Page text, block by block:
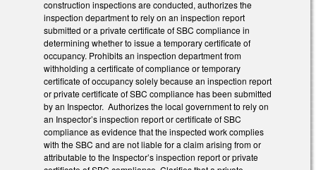
construction inspections are conducted, authorizes the
inspection department to rely on an inspection report
submitted or a private certificate of SBC compliance in
determining whether to issue a temporary certificate of
occupancy. Prohibits an inspection department from
withholding a certificate of compliance or temporary
certificate of occupancy solely because an inspection report
or private certificate of SBC compliance has been submitted
by an Inspector. Authorizes the local government to rely on
an Inspector’s inspection report or certificate of SBC
compliance as evidence that the inspected work complies
with the SBC and are not liable for a claim arising from or
attributable to the Inspector’s inspection report or private